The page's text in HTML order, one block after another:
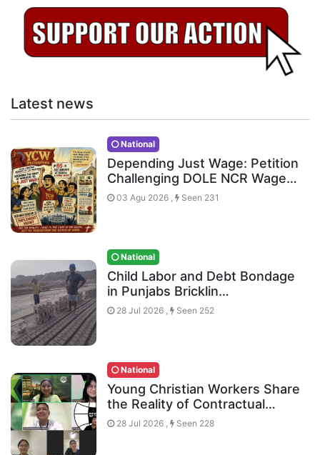
Latest news
National
Depending Just Wage: Petition
Challenging DOLE NCR Wage…
03 Agu 2026 , Seen 231
National
Child Labor and Debt Bondage
in Punjabs Bricklin…
28 Jul 2026 , Seen 252
National
Young Christian Workers Share
the Reality of Contractual…
28 Jul 2026 , Seen 228